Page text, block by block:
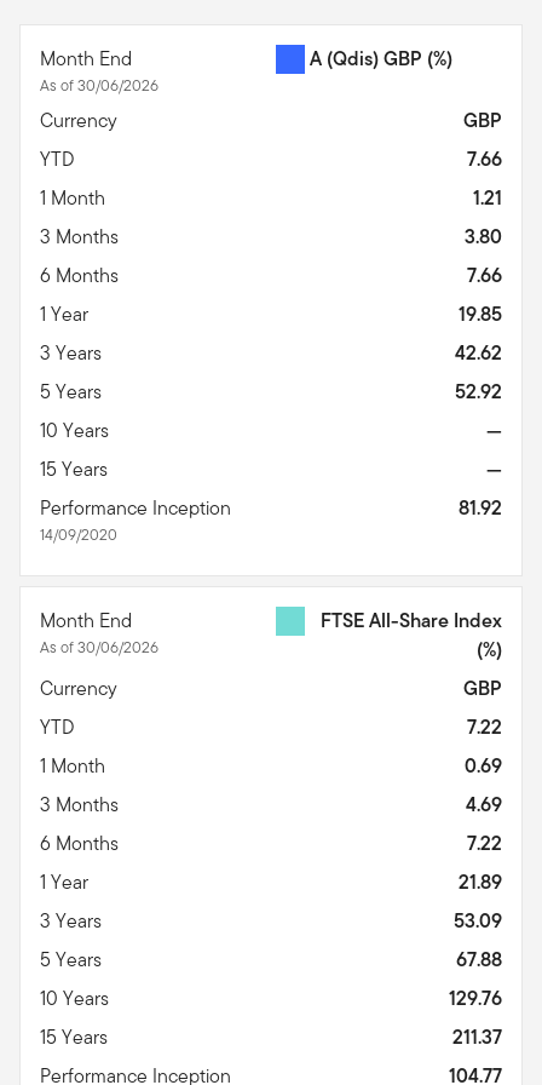
Month End
As of 30/06/2026
A (Qdis) GBP (%)
Currency
GBP
YTD
7.66
1 Month
1.21
3 Months
3.80
6 Months
7.66
1 Year
19.85
3 Years
42.62
5 Years
52.92
10 Years
—
15 Years
—
Performance Inception
14/09/2020
81.92
Month End
As of 30/06/2026
FTSE All-Share Index
(%)
Currency
GBP
YTD
7.22
1 Month
0.69
3 Months
4.69
6 Months
7.22
1 Year
21.89
3 Years
53.09
5 Years
67.88
10 Years
129.76
15 Years
211.37
Performance Inception
104.77